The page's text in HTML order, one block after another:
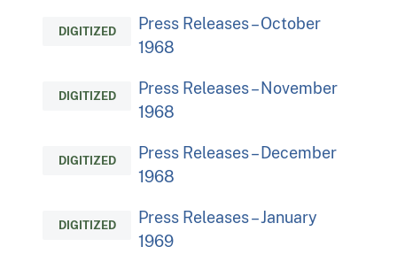
DIGITIZED
Press Releases – October
1968
DIGITIZED
Press Releases – November
1968
DIGITIZED
Press Releases – December
1968
DIGITIZED
Press Releases – January
1969